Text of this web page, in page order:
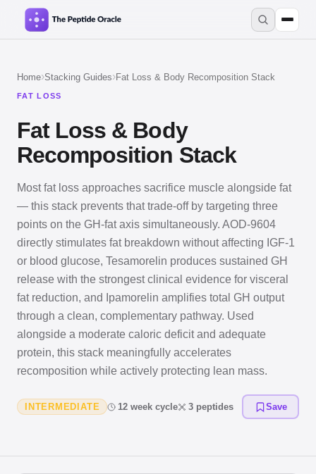
Home›Stacking Guides›Fat Loss & Body Recomposition Stack
FAT LOSS
Fat Loss & Body
Recomposition Stack
Most fat loss approaches sacrifice muscle alongside fat
— this stack prevents that trade-off by targeting three
points on the GH-fat axis simultaneously. AOD-9604
directly stimulates fat breakdown without affecting IGF-1
or blood glucose, Tesamorelin produces sustained GH
release with the strongest clinical evidence for visceral
fat reduction, and Ipamorelin amplifies total GH output
through a clean, complementary pathway. Used
alongside a moderate caloric deficit and adequate
protein, this stack meaningfully accelerates
recomposition while actively protecting lean mass.
INTERMEDIATE 12 week cycle 3 peptides Save